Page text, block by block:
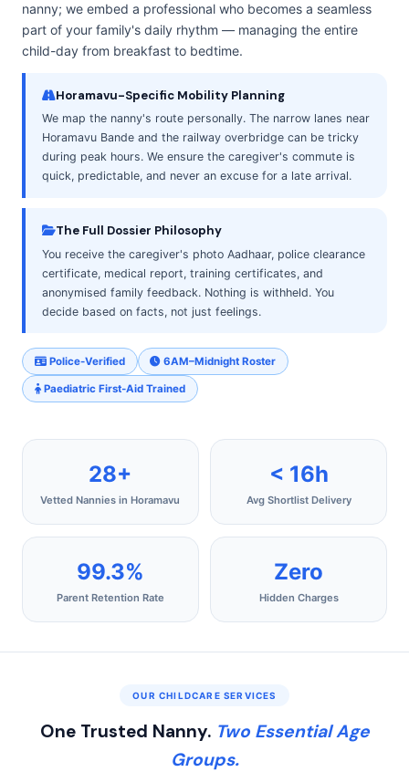
nanny; we embed a professional who becomes a seamless
part of your family's daily rhythm — managing the entire
child-day from breakfast to bedtime.
Horamavu-Specific Mobility Planning
We map the nanny's route personally. The narrow lanes near
Horamavu Bande and the railway overbridge can be tricky
during peak hours. We ensure the caregiver's commute is
quick, predictable, and never an excuse for a late arrival.
The Full Dossier Philosophy
You receive the caregiver's photo Aadhaar, police clearance
certificate, medical report, training certificates, and
anonymised family feedback. Nothing is withheld. You
decide based on facts, not just feelings.
Police-Verified 6AM–Midnight Roster
Paediatric First-Aid Trained
28+
Vetted Nannies in Horamavu
< 16h
Avg Shortlist Delivery
99.3%
Parent Retention Rate
Zero
Hidden Charges
OUR CHILDCARE SERVICES
One Trusted Nanny. Two Essential Age
Groups.